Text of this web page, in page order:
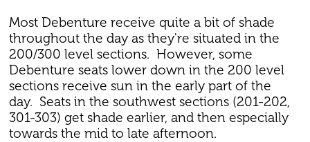
Most Debenture receive quite a bit of shade
throughout the day as they're situated in the
200/300 level sections. However, some
Debenture seats lower down in the 200 level
sections receive sun in the early part of the
day. Seats in the southwest sections (201-202,
301-303) get shade earlier, and then especially
towards the mid to late afternoon.